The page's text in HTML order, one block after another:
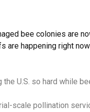
bee colonies are
are happening right
U.S. so hard while
scale pollination